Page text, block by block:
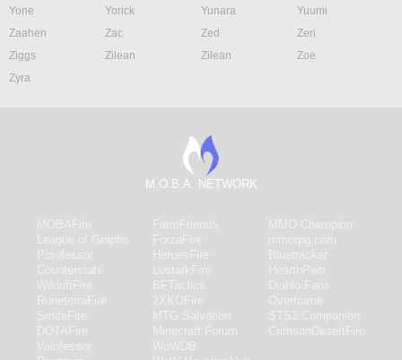
Yone
Yorick Yunara
Yuumi
Zaahen
Zac Zed
Zeri
Ziggs
Zilean Zilean
Zoe
Zyra
M.O.B.A. NETWORK